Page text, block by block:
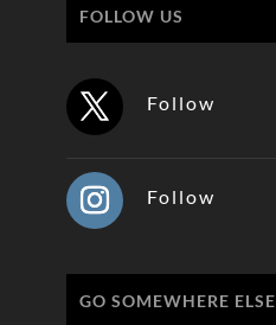
FOLLOW US
Follow
Follow
GO SOMEWHERE ELSE